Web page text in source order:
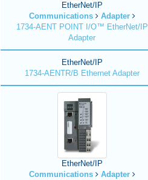
EtherNet/IP
Communications
Adapter
1734-AENT POINT I/O™ EtherNet/IP
Adapter
EtherNet/IP
1734-AENTR/B Ethernet Adapter
EtherNet/IP
Communications
Adapter